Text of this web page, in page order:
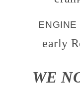
ENGINE
early
WE